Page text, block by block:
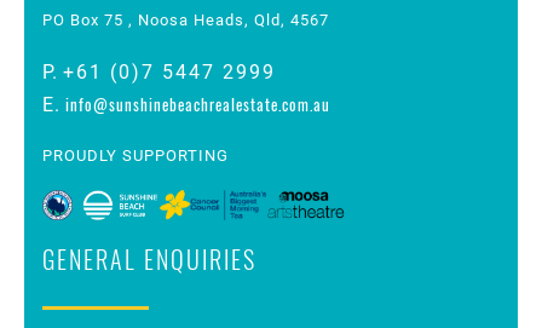
PO Box 75 , Noosa Heads, Qld, 4567
P. +61 (0)7 5447 2999
E. info@sunshinebeachrealestate.com.au
PROUDLY SUPPORTING
GENERAL ENQUIRIES